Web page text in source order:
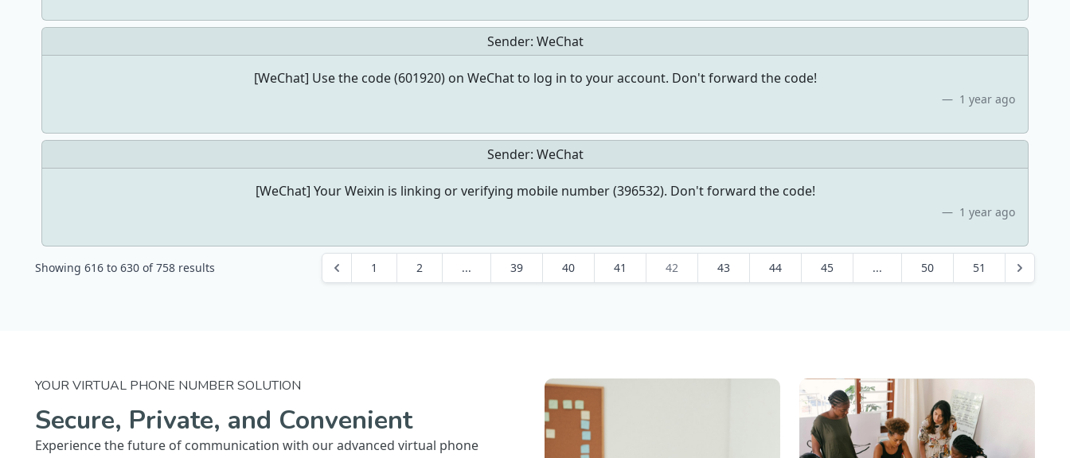
Sender: WeChat
[WeChat] Use the code (601920) on WeChat to log in to your account. Don't forward the code!
1 year ago
Sender: WeChat
[WeChat] Your Weixin is linking or verifying mobile number (396532). Don't forward the code!
1 year ago
Showing 616 to 630 of758 results 1 2 ... 39 40 41 42 43 44 45 ... 50 51
YOUR VIRTUAL PHONE NUMBER SOLUTION
Secure, Private, and Convenient
Experience the future of communication with our advanced virtual phone